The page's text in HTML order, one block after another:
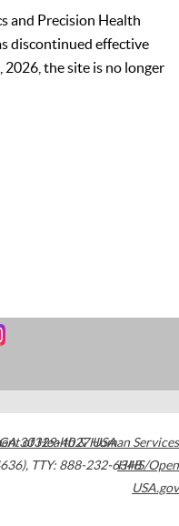
and Precision Health
discontinued effective
the site is no longer
30329-4027USA
, TTY: 888-232-6348
of Health & Human Services
HHS/Open
USA.gov